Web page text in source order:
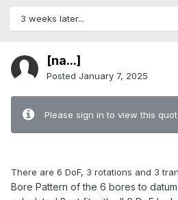
3 weeks later...
[na...]
Posted January 7, 2025
Please sign in to view this
There are 6 DoF, 3 rotations and 3
Bore Pattern of the 6 bores to